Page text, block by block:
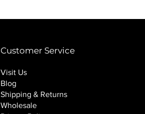
Customer Service
Visit Us
Blog
Shipping & Returns
Wholesale